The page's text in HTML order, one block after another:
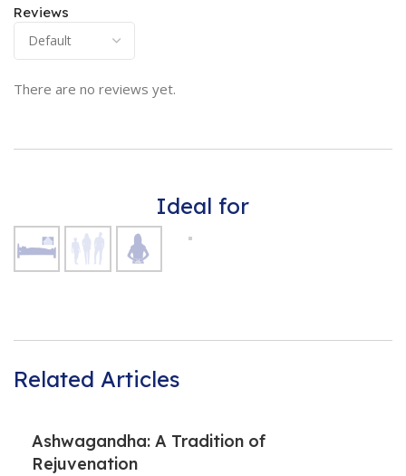
Reviews
There are no reviews yet.
Ideal for
Related Articles
Ashwagandha: A Tradition of
Rejuvenation